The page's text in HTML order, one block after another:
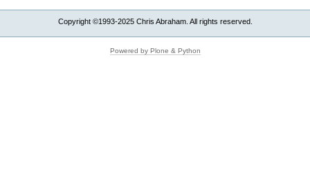
Copyright ©1993-2025 Chris Abraham. All rights reserved.
Powered by Plone & Python